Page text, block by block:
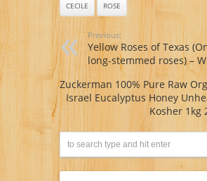
CECILE
ROSE
Previous:
Yellow Roses of Texas
long-stemmed roses) –
Zuckerman 100% Pure Raw
Israel Eucalyptus Honey
Kosher 1kg